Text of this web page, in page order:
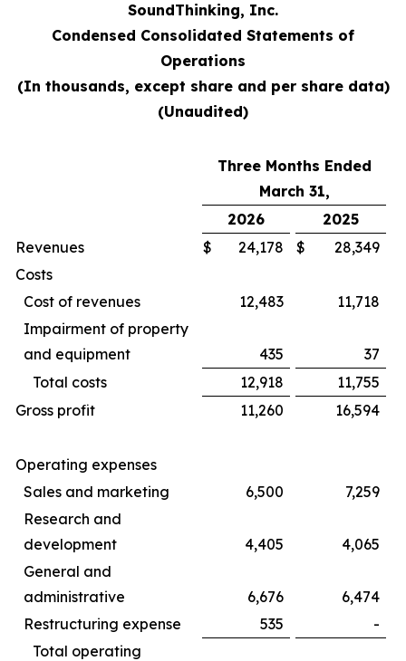
SoundThinking, Inc.
Condensed Consolidated Statements of
Operations
(In thousands, except share and per share data)
(Unaudited)
Three Months Ended
March 31,
2026
2025
Revenues
$ 24,178 $
28,349
Costs
Cost of revenues
12,483
11,718
Impairment of property
and equipment
435
37
Total costs
12,918
11,755
Gross profit
11,260 16,594
Operating expenses
Sales and marketing
6,500
7,259
Research and
development
4,405
4,065
General and
administrative
6,676
6,474
Restructuring expense
535
-
Total operating